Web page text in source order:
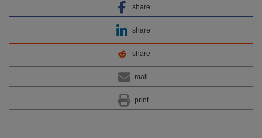
share
share
share
mail
print